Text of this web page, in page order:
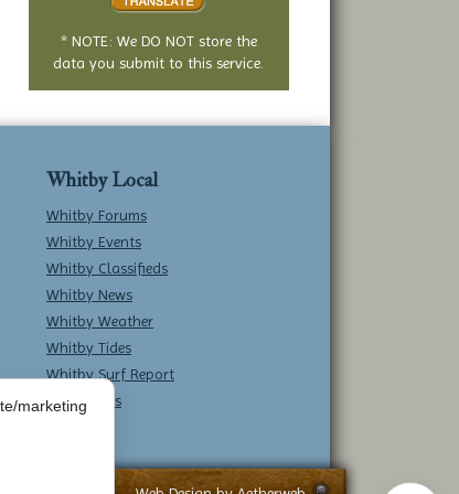
* NOTE: We DO NOT store the
data you submit to this service.
Whitby Local
Whitby Forums
Whitby Events
Whitby Classifieds
Whitby News
Whitby Weather
Whitby Tides
Whitby Surf Report
Contact Us
marketing